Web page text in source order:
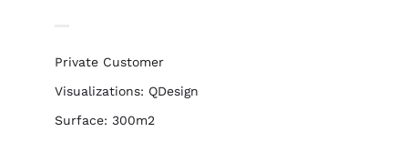
Private Customer
Visualizations: QDesign
Surface: 300m2